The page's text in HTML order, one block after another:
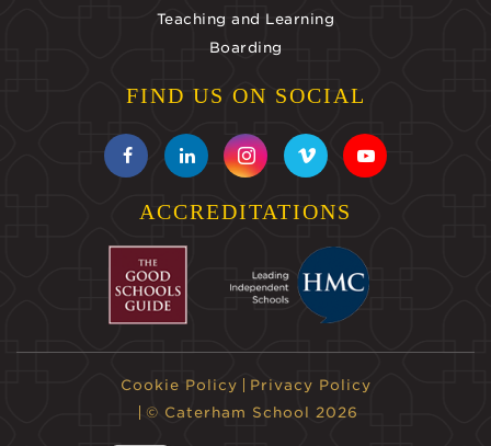
Teaching and Learning
Boarding
FIND US ON SOCIAL
ACCREDITATIONS
Cookie Policy
Privacy Policy
© Caterham School 2026